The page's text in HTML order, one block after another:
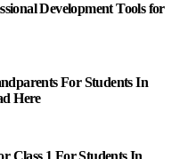
Development Tools for
For Students In
Here
Class 1 For Students In